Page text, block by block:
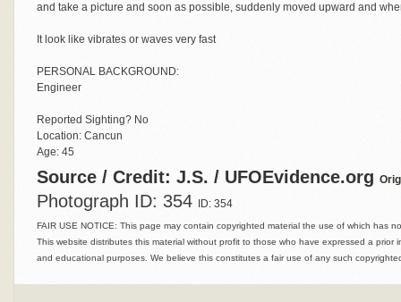
and take a picture and soon as possible, suddenly moved upward and
It look like vibrates or waves very fast
PERSONAL BACKGROUND:
Engineer
Reported Sighting? No
Location: Cancun
Age: 45
Source / Credit: J.S. / UFOEvidence.org
Photograph ID: 354 ID: 354
FAIR USE NOTICE: This page may contain copyrighted material the use of which has
This website distributes this material without profit to those who have expressed a prior
and educational purposes. We believe this constitutes a fair use of any such